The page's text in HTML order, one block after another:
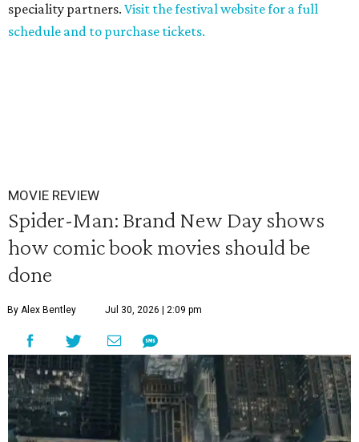
speciality partners. Visit the festival website for a full
schedule and to purchase tickets.
MOVIE REVIEW
Spider-Man: Brand New Day shows
how comic book movies should be
done
By Alex Bentley Jul 30, 2026 | 2:09 pm